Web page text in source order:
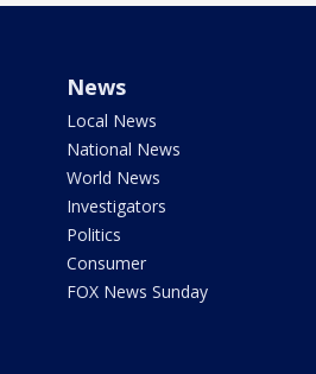
News
Local News
National News
World News
Investigators
Politics
Consumer
FOX News Sunday